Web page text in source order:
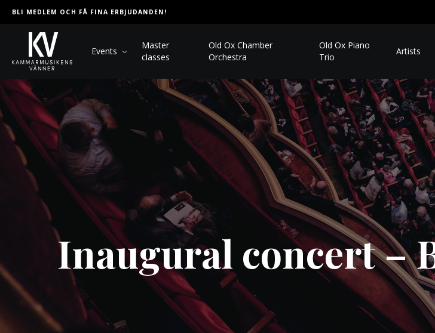
BLI MEDLEM OCH FÅ FINA ERBJUDANDEN!
Events
Master
classes
Old Ox Chamber
Orchestra
Old Ox Piano
Trio
Artists
Inaugural concert –